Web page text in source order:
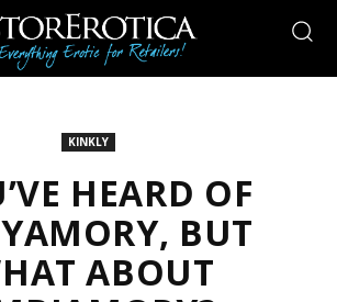
KINKLY
HEARD OF
BUT
ABOUT